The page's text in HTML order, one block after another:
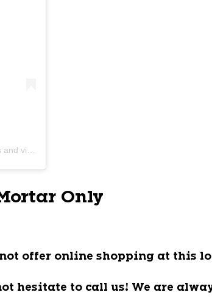
videos
Only
not offer online shopping at this
hesitate to call us! We are